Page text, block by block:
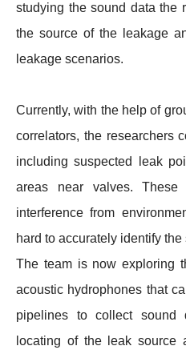
studying the sound data the
the source of the leakage
leakage scenarios.
Currently, with the help of
correlators, the researchers
including suspected leak
areas near valves.
interference from
hard to accurately identify
The team is now exploring
acoustic hydrophones that
pipelines to collect sound
locating of the leak source